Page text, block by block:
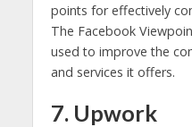
points for effectively
The Facebook
used to improve the
and services it offers.
7. Upwork